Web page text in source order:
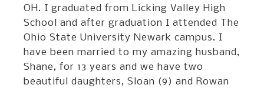
OH. I graduated from Licking Valley High
School and after graduation I attended The
Ohio State University Newark campus. I
have been married to my amazing husband,
Shane, for 13 years and we have two
beautiful daughters, Sloan (9) and Rowan